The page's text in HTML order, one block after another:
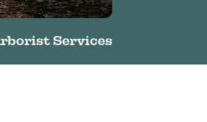
Services